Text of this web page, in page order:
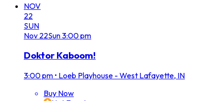
NOV
22
SUN
Nov 22Sun3:00 pm
Doktor Kaboom!
3:00 pm • Loeb Playhouse - West Lafayette, IN
Buy Now